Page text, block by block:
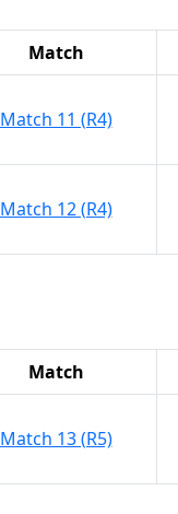
Match
Match 11 (R4)
Match 12 (R4)
Match
Match 13 (R5)